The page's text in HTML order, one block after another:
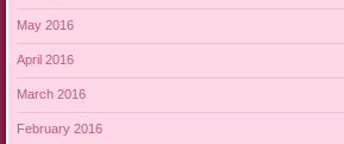
May 2016
April 2016
March 2016
February 2016